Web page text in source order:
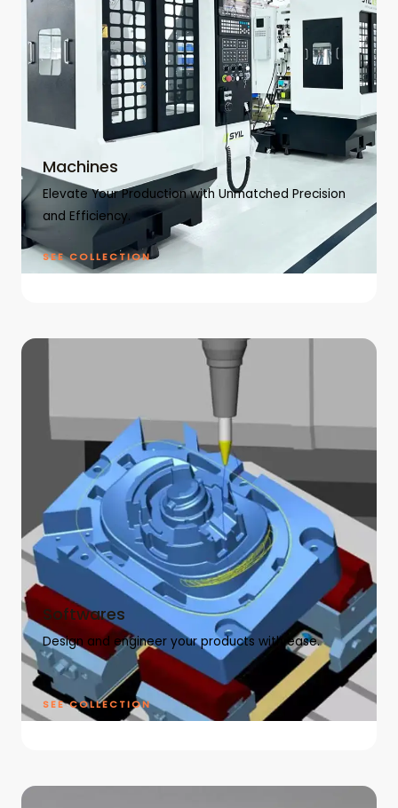
Machines
Elevate Your Production with Unmatched Precision
and Efficiency.
SEE COLLECTION
Softwares
Design and engineer your products with ease.
SEE COLLECTION